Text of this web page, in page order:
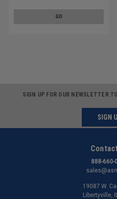
GO
SIGN UP FOR OUR NEWSLETTER
SIGN
888-660-
19087 W.
Libertyville,